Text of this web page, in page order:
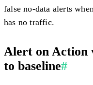
false no-data alerts
has no traffic.
Alert on Action
to baseline#